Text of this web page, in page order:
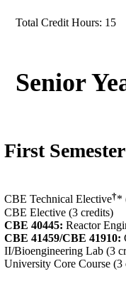
Total Credit Hours: 15
Senior
First Semester
CBE Technical Elective†*
CBE Elective (3 credits)
CBE 40445: Reactor
CBE 41459/CBE 41910:
II/Bioengineering Lab (3
University Core Course (3